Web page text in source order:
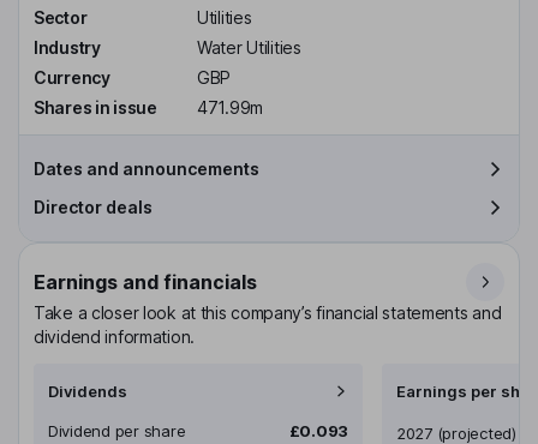
Sector
Utilities
Industry
Water Utilities
Currency
GBP
Shares in issue
471.99m
Dates and announcements
Director deals
Earnings and financials
Take a closer look at this company’s financial statements and
dividend information.
Dividends
Dividend per share
£0.093
Earnings per
Earnings per share
2027 (projected)